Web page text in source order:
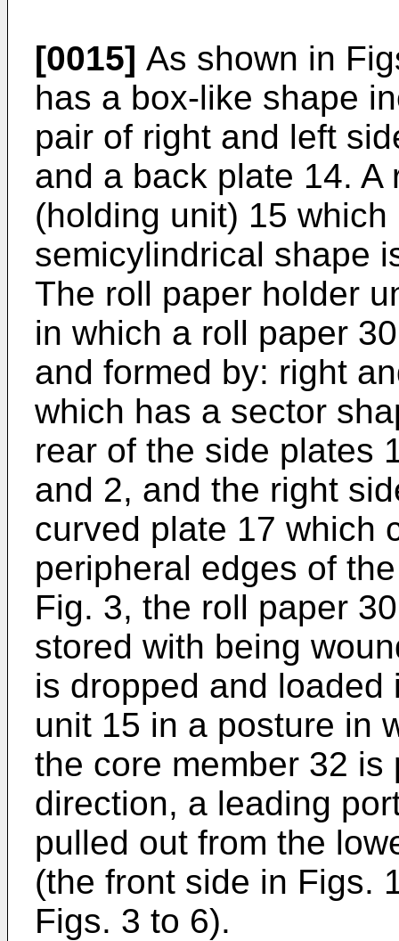
[0015] As shown in
has a box-like shape
pair of right and left
and a back plate 14.
(holding unit) 15
semicylindrical shape
The roll paper holder
in which a roll paper
and formed by: right
which has a sector
rear of the side plates
and 2, and the right
curved plate 17 which
peripheral edges of
Fig. 3, the roll paper
stored with being
is dropped and
unit 15 in a posture in
the core member 32
direction, a leading
pulled out from the
(the front side in Figs.
Figs. 3 to 6).